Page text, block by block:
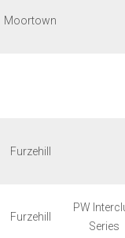
Moortown
Furzehill
Furzehill
PW
Series